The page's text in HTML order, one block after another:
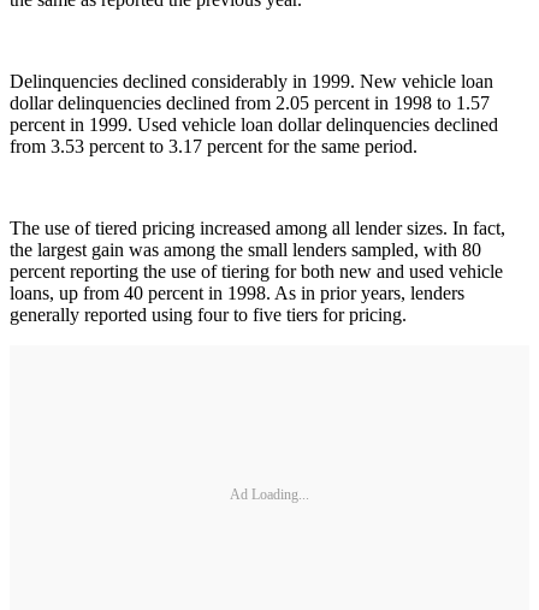
Delinquencies declined considerably in 1999. New vehicle loan
dollar delinquencies declined from 2.05 percent in 1998 to 1.57
percent in 1999. Used vehicle loan dollar delinquencies declined
from 3.53 percent to 3.17 percent for the same period.
The use of tiered pricing increased among all lender sizes. In fact,
the largest gain was among the small lenders sampled, with 80
percent reporting the use of tiering for both new and used vehicle
loans, up from 40 percent in 1998. As in prior years, lenders
generally reported using four to five tiers for pricing.
Ad Loading...